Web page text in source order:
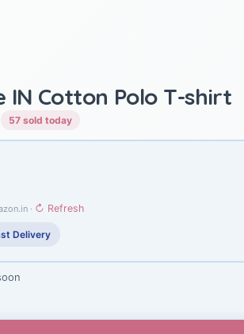
IN Cotton Polo T-shirt
57 sold today
· ↻ Refresh
Delivery